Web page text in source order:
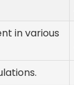
in various